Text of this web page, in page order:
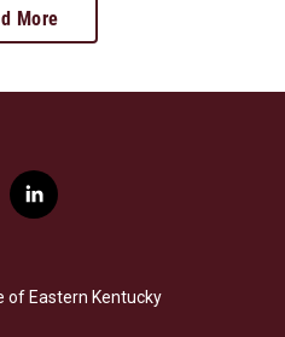
More
l
i
e
d
of Eastern Kentucky